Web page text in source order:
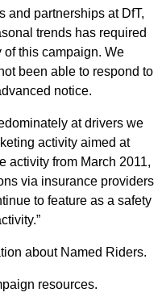
and partnerships at DfT,
trends has required
this campaign. We
been able to respond to
notice.
at drivers we
activity aimed at
activity from March 2011,
via insurance providers
to feature as a safety
about Named Riders.
resources.